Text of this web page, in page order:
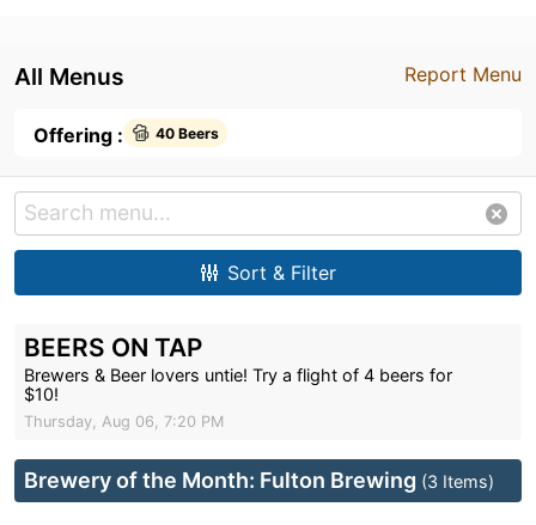
Report Menu
All Menus
Offering : 40 Beers
Sort & Filter
BEERS ON TAP
Brewers & Beer lovers untie! Try a flight of 4 beers for
$10!
Thursday, Aug 06, 7:20 PM
Brewery of the Month: Fulton Brewing (3 Items)